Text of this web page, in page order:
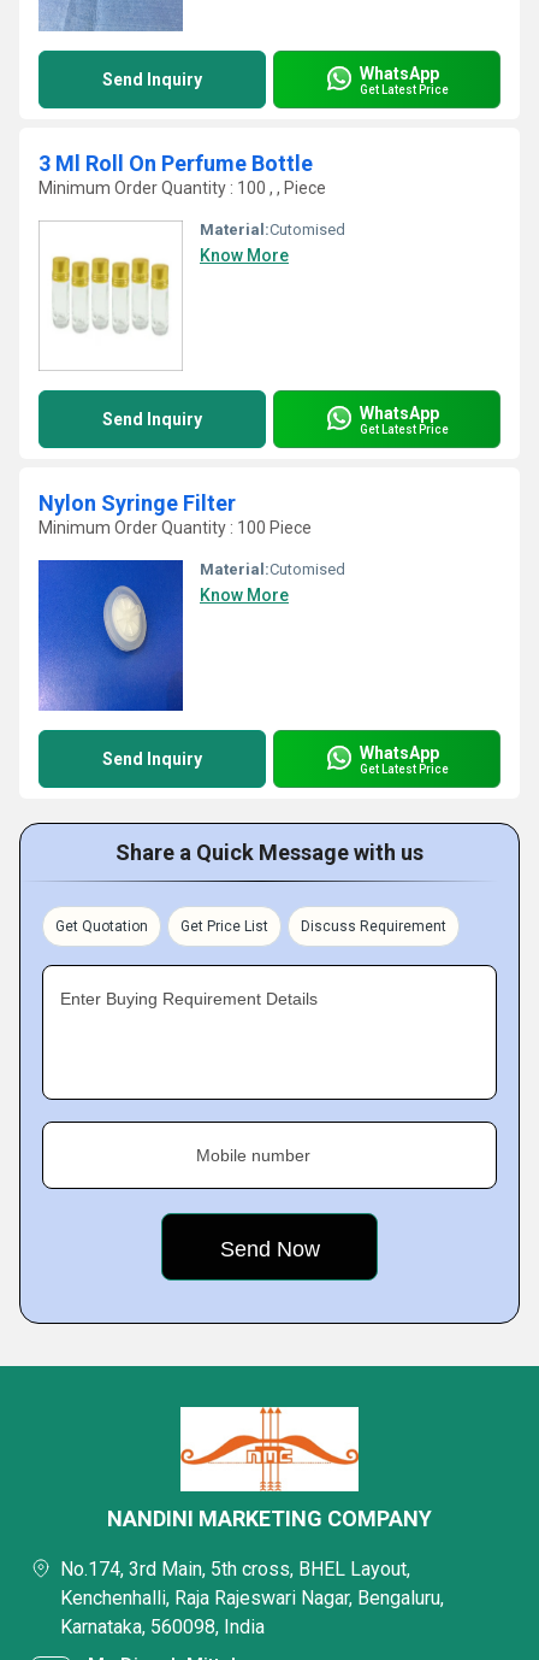
Send Inquiry WhatsApp
Get Latest Price
3 Ml Roll On Perfume Bottle
Minimum Order Quantity : 100 , , Piece
Material:Cutomised
Know More
Send Inquiry WhatsApp
Get Latest Price
Nylon Syringe Filter
Minimum Order Quantity : 100 Piece
Material:Cutomised
Know More
Send Inquiry WhatsApp
Get Latest Price
Share a Quick Message with us
Get Quotation Get Price List Discuss Requirement
Enter Buying Requirement Details
Mobile number
NANDINI MARKETING COMPANY
No.174, 3rd Main, 5th cross, BHEL Layout,
Kenchenhalli, Raja Rajeswari Nagar, Bengaluru,
Karnataka, 560098, India